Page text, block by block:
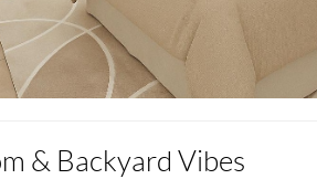
& Backyard Vibes